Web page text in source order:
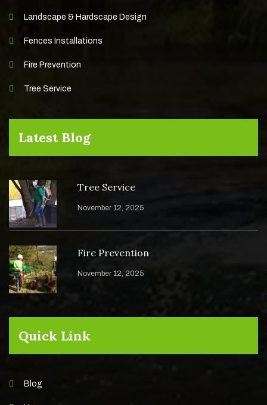
Landscape & Hardscape Design
Fences Installations
Fire Prevention
Tree Service
Latest Blog
Tree Service
November 12, 2025
Fire Prevention
November 12, 2025
Quick Link
Blog